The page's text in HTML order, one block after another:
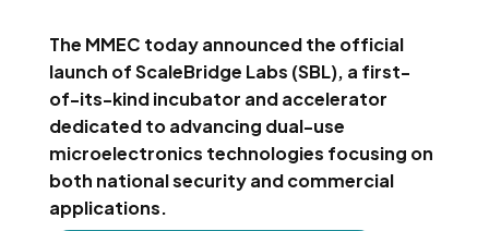
The MMEC today announced the official
launch of ScaleBridge Labs (SBL), a first-
of-its-kind incubator and accelerator
dedicated to advancing dual-use
microelectronics technologies focusing on
both national security and commercial
applications.